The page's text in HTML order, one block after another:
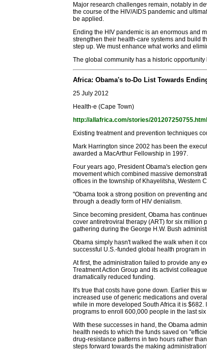
Major research challenges remain, notably in
the course of the HIV/AIDS pandemic and
be applied.
Ending the HIV pandemic is an enormous and
strengthen their health-care systems and build
step up. We must enhance what works and
The global community has a historic
Africa: Obama's to-Do List Towards
25 July 2012
Health-e (Cape Town)
http://allafrica.com/stories/201207250755.html
Existing treatment and prevention techniques
Mark Harrington since 2002 has been the
awarded a MacArthur Fellowship in 1997.
Four years ago, President Obama's election
movement which combined massive
offices in the township of Khayelitsha, Western
"Obama took a strong position on preventing
through a deadly form of HIV denialism.
Since becoming president, Obama has
cover antiretroviral therapy (ART) for six million
gathering during the George H.W. Bush
Obama simply hasn't walked the walk when it
successful U.S.-funded global health program in
At first, the administration failed to provide any
Treatment Action Group and its activist
dramatically reduced funding.
It's true that costs have gone down. Earlier this
increased use of generic medications and
while in more developed South Africa it is
programs to enroll 600,000 people in the last
With these successes in hand, the Obama
health needs to which the funds saved on
drug-resistance patterns in two hours rather
steps forward towards the making